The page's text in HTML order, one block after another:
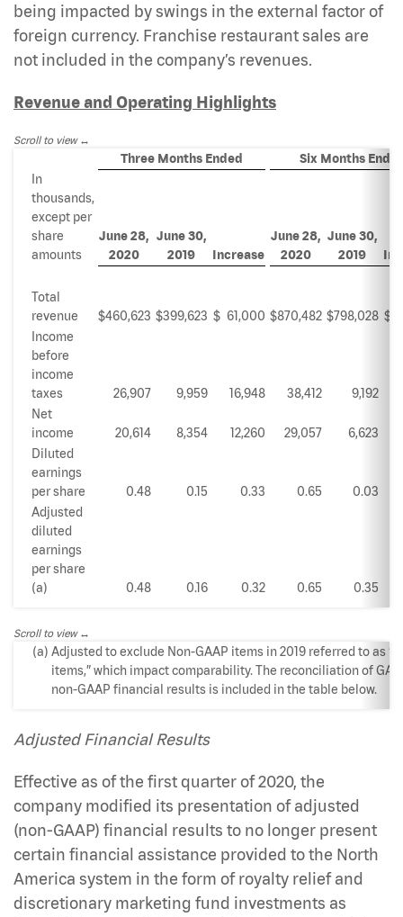
being impacted by swings in the external factor of
foreign currency. Franchise restaurant sales are
not included in the company’s revenues.
Revenue and Operating Highlights
Scroll to view
Three Months Ended
Six Months
In
thousands,
except per
share
amounts
June 28,
2020
June 30,
2019
Increase
June 28,
2020
June 30,
2019
Total
revenue
$460,623 $399,623 $ 61,000 $870,482 $798,028 $
Income
before
income
taxes
26,907 9,959 16,948 38,412 9,192
Net
income
20,614 8,354 12,260 29,057 6,623
Diluted
earnings
per share
0.48 0.15 0.33 0.65
0.03
Adjusted
diluted
earnings
per share
(a)
0.48 0.16 0.32 0.65 0.35
Scroll to view
(a) Adjusted to exclude Non-GAAP items in 2019 referred to as
items,” which impact comparability. The reconciliation of
non-GAAP financial results is included in the table below.
Adjusted Financial Results
Effective as of the first quarter of 2020, the
company modified its presentation of adjusted
(non-GAAP) financial results to no longer present
certain financial assistance provided to the North
America system in the form of royalty relief and
discretionary marketing fund investments as